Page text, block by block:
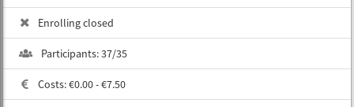
Enrolling closed
Participants: 37/35
Costs: €0.00 - €7.50